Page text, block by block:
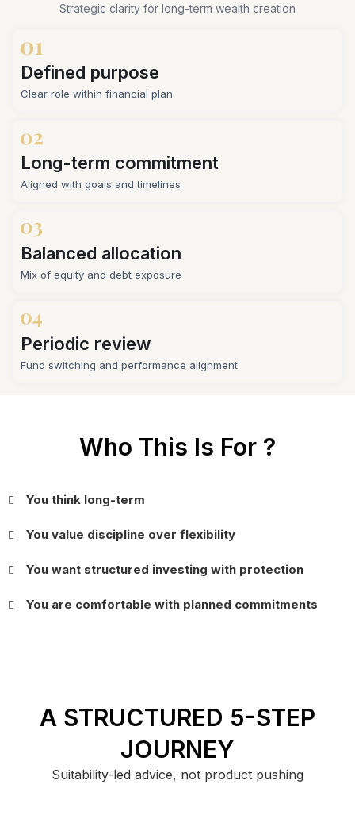
Strategic clarity for long-term wealth creation
Defined purpose
Clear role within financial plan
Long-term commitment
Aligned with goals and timelines
Balanced allocation
Mix of equity and debt exposure
Periodic review
Fund switching and performance alignment
Who This Is For ?
You think long-term
You value discipline over flexibility
You want structured investing with protection
You are comfortable with planned commitments
A STRUCTURED 5-STEP
JOURNEY
Suitability-led advice, not product pushing